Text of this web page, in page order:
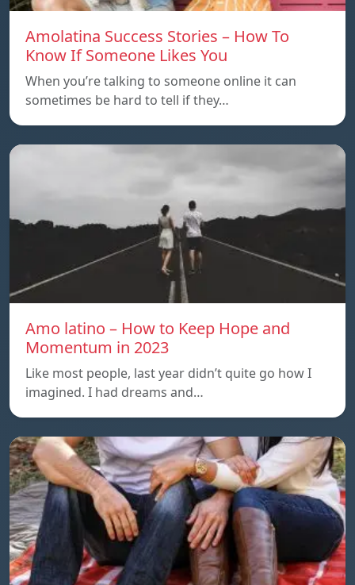
Amolatina Success Stories – How To
Know If Someone Likes You
When you’re talking to someone online it can
sometimes be hard to tell if they…
Amo latino – How to Keep Hope and
Momentum in 2023
Like most people, last year didn’t quite go how I
imagined. I had dreams and…